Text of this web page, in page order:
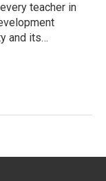
teacher in
and its…